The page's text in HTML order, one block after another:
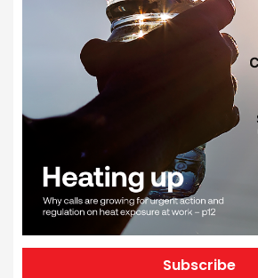
Subscribe